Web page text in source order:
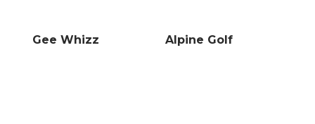
Gee Whizz Alpine Golf